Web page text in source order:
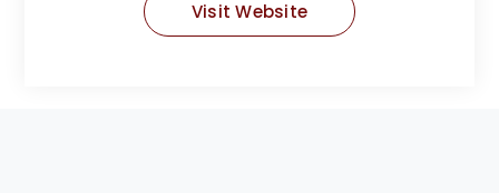
Visit Website